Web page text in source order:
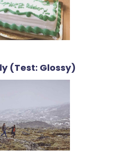
(Test: Glossy)